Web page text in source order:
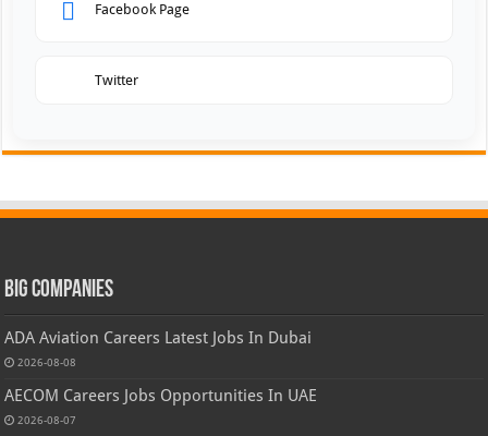
Facebook Page
Twitter
Big Companies
ADA Aviation Careers Latest Jobs In Dubai
2026-08-08
AECOM Careers Jobs Opportunities In UAE
2026-08-07